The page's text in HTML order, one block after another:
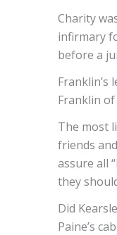
Charity
infirmary
before a
Franklin’s
Franklin
The most
friends
assure all
they
Did
Paine’s